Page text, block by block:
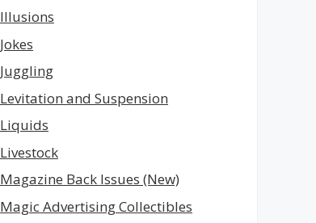
Illusions
Jokes
Juggling
Levitation and Suspension
Liquids
Livestock
Magazine Back Issues (New)
Magic Advertising Collectibles